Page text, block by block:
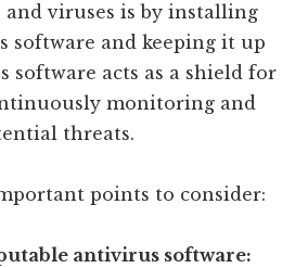
and viruses is by installing
software and keeping it up
software acts as a shield for
monitoring and
threats.
points to consider:
antivirus software: